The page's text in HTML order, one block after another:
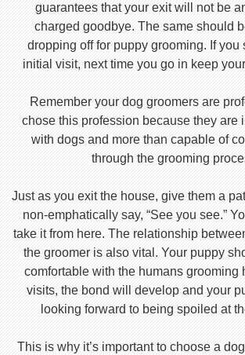
guarantees that your exit will not be
charged goodbye. The same should
dropping off for puppy grooming. If you
initial visit, next time you go in keep
Remember your dog groomers are
chose this profession because they are
with dogs and more than capable of
through the grooming
Just as you exit the house, give them a
non-emphatically say, “See you see.”
take it from here. The relationship
the groomer is also vital. Your puppy
comfortable with the humans grooming
visits, the bond will develop and your
looking forward to being spoiled at
This is why it’s important to choose a